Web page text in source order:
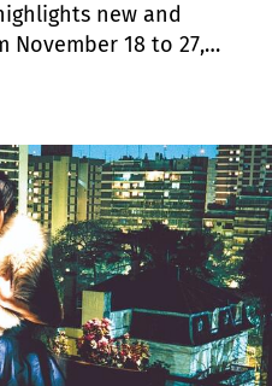
new and
November 18 to 27,
Norway, Peru,